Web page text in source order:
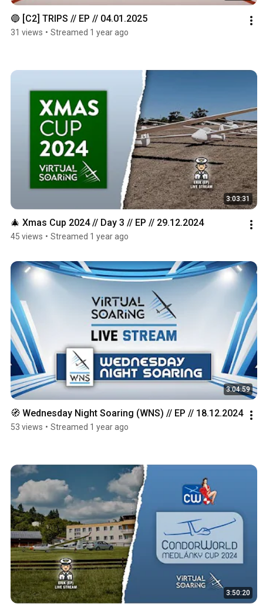
🔵 [C2] TRIPS // EP // 04.01.2025
31 views • Streamed 1 year ago
3:03:31
🎄 Xmas Cup 2024 // Day 3 // EP // 29.12.2024
45 views • Streamed 1 year ago
3:04:59
🧭 Wednesday Night Soaring (WNS) // EP // 18.12.2024
53 views • Streamed 1 year ago
3:50:20